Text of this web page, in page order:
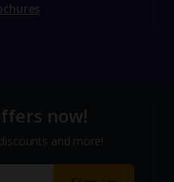
now!
and more!